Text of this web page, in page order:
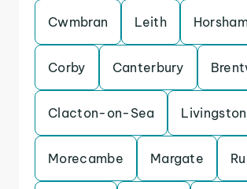
Cwmbran Leith
Corby Canterbury
Clacton-on-Sea Livingston
Morecambe Margate